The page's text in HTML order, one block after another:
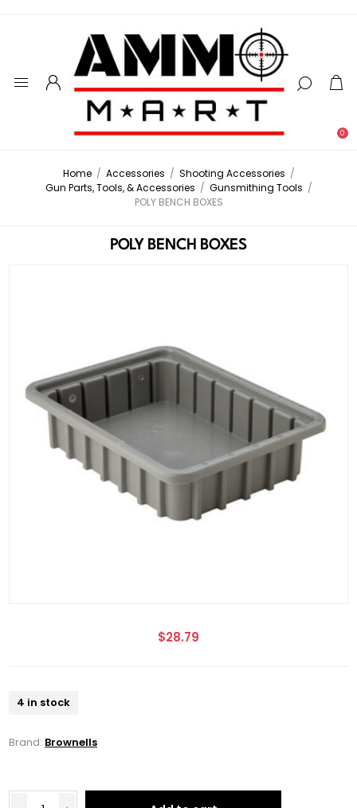
0
Home / Accessories / Shooting Accessories /
Gun Parts, Tools, & Accessories / Gunsmithing Tools /
POLY BENCH BOXES
POLY BENCH BOXES
$28.79
4 in stock
Brand: Brownells